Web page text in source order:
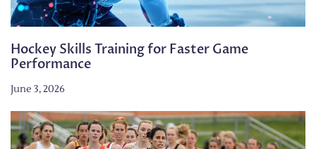
Hockey Skills Training for Faster Game
Performance
June 3, 2026